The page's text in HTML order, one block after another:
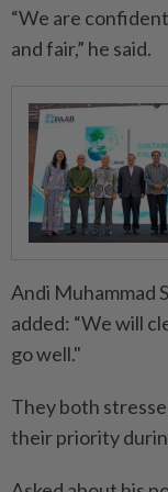
“We are
and fair,” he said.
Andi Muhammad
added: “We will
go well."
They both
their priority